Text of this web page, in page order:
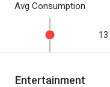
Avg Consumption
Entertainment